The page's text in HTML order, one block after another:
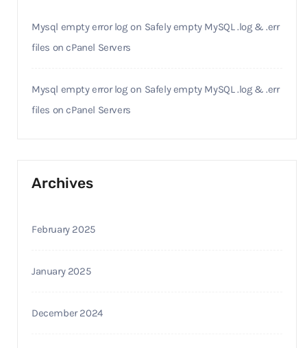
Mysql empty error logon Safely empty MySQL .log & .err
files on cPanel Servers
Mysql empty error logon Safely empty MySQL .log & .err
files on cPanel Servers
Archives
February 2025
January 2025
December 2024